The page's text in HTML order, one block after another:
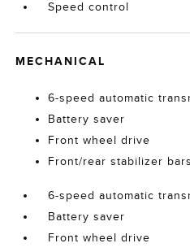
Speed control
MECHANICAL
6-speed automatic
Battery saver
Front wheel drive
Front/rear stabilizer bars
6-speed automatic
Battery saver
Front wheel drive